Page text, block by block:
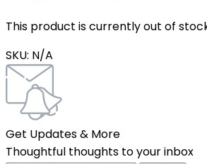
This product is currently out of
SKU: N/A
Get Updates & More
Thoughtful thoughts to your inbox